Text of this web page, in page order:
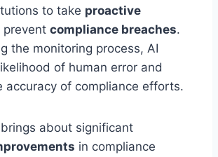
to take proactive
prevent compliance breaches.
the monitoring process, AI
of human error and
accuracy of compliance efforts.
about significant
in compliance